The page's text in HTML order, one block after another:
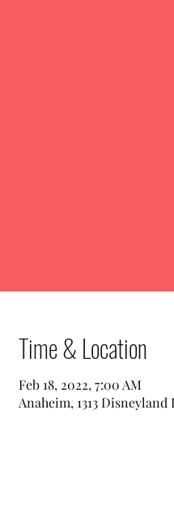
Time & Location
Feb 18, 2022, 7:00 AM
Anaheim, 1313 Disneyland